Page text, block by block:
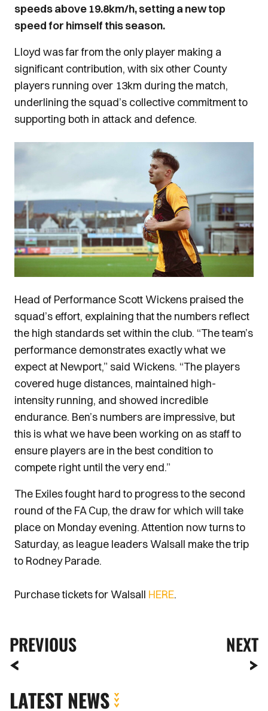
speeds above 19.8km/h, setting a new top
speed for himself this season.
Lloyd was far from the only player making a
significant contribution, with six other County
players running over 13km during the match,
underlining the squad’s collective commitment to
supporting both in attack and defence.
Image
Head of Performance Scott Wickens praised the
squad’s effort, explaining that the numbers reflect
the high standards set within the club. “The team’s
performance demonstrates exactly what we
expect at Newport,” said Wickens. “The players
covered huge distances, maintained high-
intensity running, and showed incredible
endurance. Ben’s numbers are impressive, but
this is what we have been working on as staff to
ensure players are in the best condition to
compete right until the very end.”
The Exiles fought hard to progress to the second
round of the FA Cup, the draw for which will take
place on Monday evening. Attention now turns to
Saturday, as league leaders Walsall make the trip
to Rodney Parade.
Purchase tickets for Walsall HERE.
PREVIOUS NEXT
LATEST NEWS